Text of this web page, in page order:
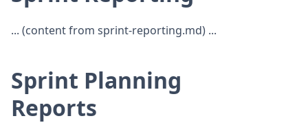
... (content from sprint-reporting.md) ...
Sprint Planning
Reports